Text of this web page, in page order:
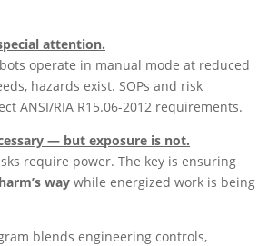
attention.
operate in manual mode at reduced
hazards exist. SOPs and risk
ANSI/RIA R15.06-2012 requirements.
— but exposure is not.
require power. The key is ensuring
way while energized work is being
blends engineering controls,